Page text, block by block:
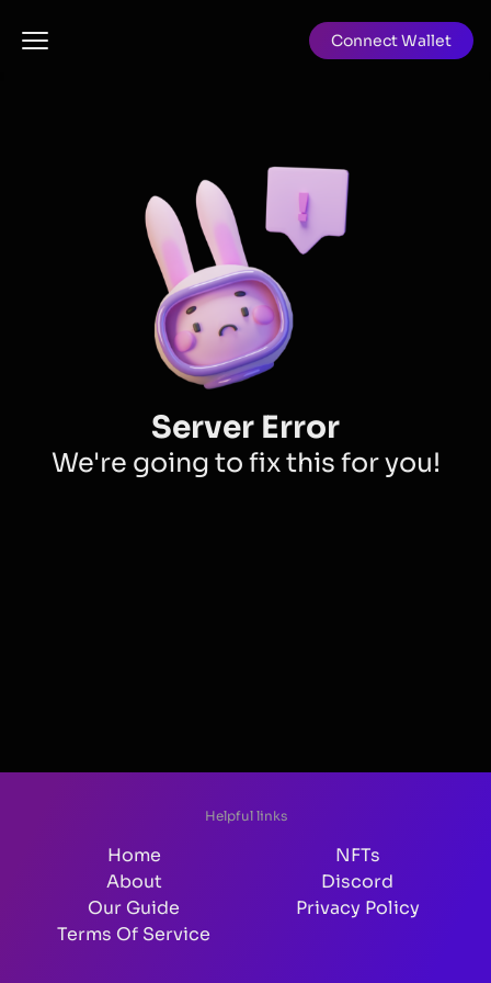
Connect Wallet
Server Error
We're going to fix this for you!
Helpful links
Home
NFTs
About
Discord
Our Guide
Privacy Policy
Terms Of Service